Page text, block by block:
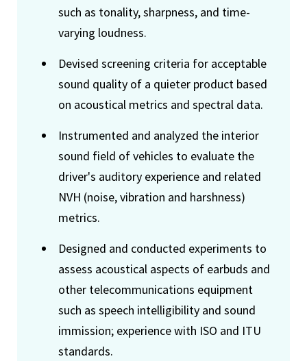
such as tonality, sharpness, and time-
varying loudness.
Devised screening criteria for acceptable
sound quality of a quieter product based
on acoustical metrics and spectral data.
Instrumented and analyzed the interior
sound field of vehicles to evaluate the
driver's auditory experience and related
NVH (noise, vibration and harshness)
metrics.
Designed and conducted experiments to
assess acoustical aspects of earbuds and
other telecommunications equipment
such as speech intelligibility and sound
immission; experience with ISO and ITU
standards.